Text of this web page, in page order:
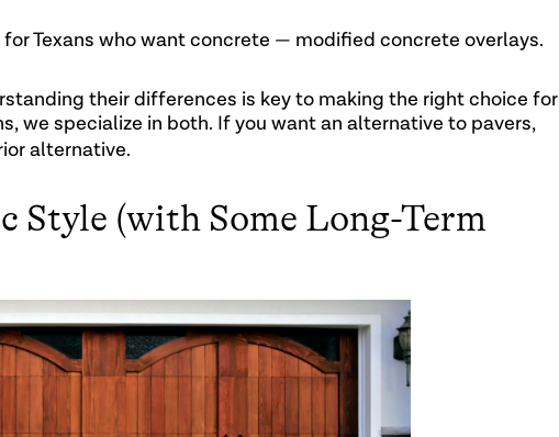
Texans who want concrete — modified concrete overlays.
their differences is key to making the right choice for
we specialize in both. If you want an alternative to pavers,
alternative.
Style (with Some Long-Term